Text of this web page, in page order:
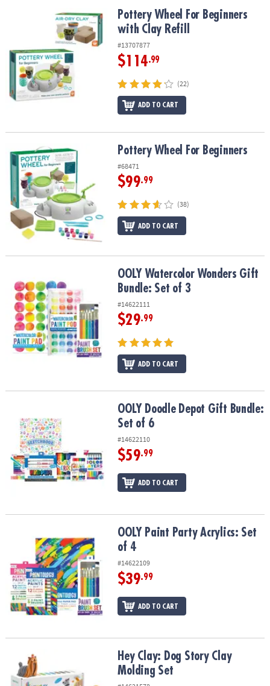
SAFE
SECURE
Pottery Wheel For Beginners with Clay RefillPottery Wheel For Beginners
with Clay Refill
#13707877
$114.99
(22)
ADD TO CART
Pottery Wheel For BeginnersPottery Wheel For Beginners
#68471
$99.99
(38)
ADD TO CART
OOLY Watercolor Wonders Gift Bundle: Set of 3
OOLY Watercolor Wonders Gift
Bundle: Set of 3
#14622111
$29.99
ADD TO CART
OOLY Doodle Depot Gift Bundle: Set of 6OOLY Doodle Depot Gift Bundle:
Set of 6
#14622110
$59.99
ADD TO CART
OOLY Paint Party Acrylics: Set of 4OOLY Paint Party Acrylics: Set
of 4
#14622109
$39.99
ADD TO CART
Hey Clay: Dog Story Clay Molding SetHey Clay: Dog Story Clay
Molding Set